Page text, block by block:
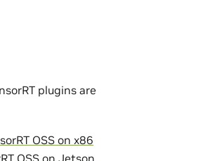
plugins are
OSS on x86
OSS on Jetson